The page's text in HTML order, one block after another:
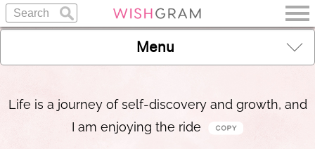
Menu
Life is a journey of self-discovery and growth, and
I am enjoying the ride